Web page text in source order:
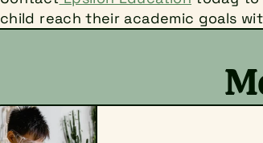
child reach their academic goals